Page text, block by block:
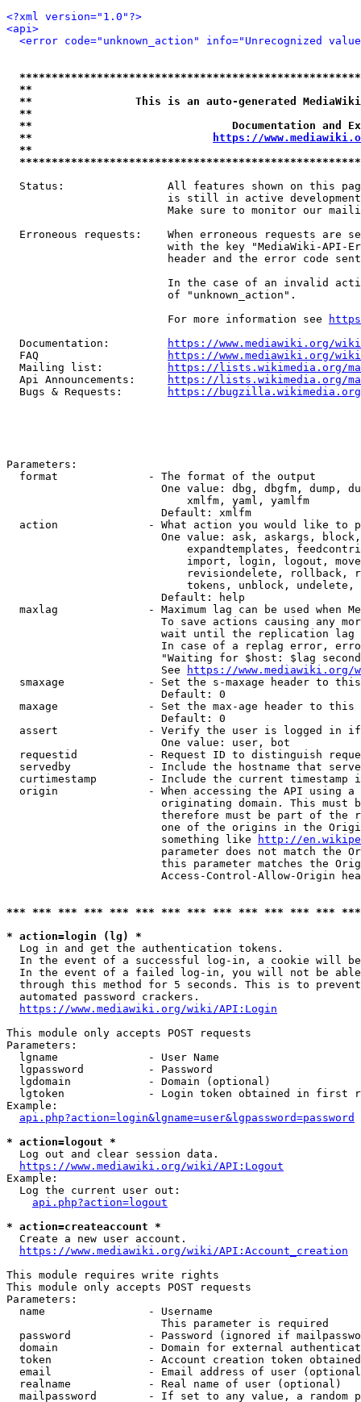
<?xml version="1.0"?>
<api>
<error code="unknown_action" info="Unrecognized
**
**                This is an auto-generated
**
**                               Documentation
**
https://
**
Status:                All features shown on this
is still in active
Make sure to monitor our
Erroneous requests:    When erroneous requests are
with the key "MediaWiki-API-
header and the error code
In the case of an invalid
                         of "unknown_action".
                         For more information see
  Documentation:
https://www.mediawiki.org/
  FAQ
https://www.mediawiki.org/
  Mailing list:
https://lists.wikimedia.org/
  Api Announcements:
https://lists.wikimedia.org/
  Bugs & Requests:
https://bugzilla.wikimedia.org/
Parameters:
  format              - The format of the output
One value: dbg, dbgfm, dump,
                            xmlfm, yaml, yamlfm
                        Default: xmlfm
action              - What action you would like to
One value: ask, askargs,
expandtemplates,
import, login, logout,
revisiondelete, rollback,
tokens, unblock, undelete,
                        Default: help
maxlag              - Maximum lag can be used when
To save actions causing any
wait until the replication
In case of a replag error,
"Waiting for $host: $lag
                        See
https://www.mediawiki.org/
smaxage             - Set the s-maxage header to
                        Default: 0
maxage              - Set the max-age header to
                        Default: 0
assert              - Verify the user is logged in
                        One value: user, bot
requestid           - Request ID to distinguish
servedby            - Include the hostname that
curtimestamp        - Include the current timestamp
origin              - When accessing the API using
originating domain. This must
therefore must be part of the
one of the origins in the
                        something like
http://
parameter does not match the
this parameter matches the
Access-Control-Allow-Origin
*** *** *** *** *** *** *** *** *** *** *** *** ***
* action=login (lg) *
  Log in and get the authentication tokens.
In the event of a successful log-in, a cookie will
In the event of a failed log-in, you will not be
through this method for 5 seconds. This is to
  automated password crackers.
https://www.mediawiki.org/wiki/API:Login
This module only accepts POST requests
Parameters:
  lgname              - User Name
  lgpassword          - Password
  lgdomain            - Domain (optional)
lgtoken             - Login token obtained in first
Example:
api.php?action=login&lgname=user&lgpassword=password
* action=logout *
  Log out and clear session data.
https://www.mediawiki.org/wiki/API:Logout
Example:
  Log the current user out:
api.php?action=logout
* action=createaccount *
  Create a new user account.
https://www.mediawiki.org/wiki/API:Account_creation
This module requires write rights
This module only accepts POST requests
Parameters:
  name                - Username
                        This parameter is required
password            - Password (ignored if
domain              - Domain for external
token               - Account creation token
email               - Email address of user
  realname            - Real name of user (optional)
mailpassword        - If set to any value, a random